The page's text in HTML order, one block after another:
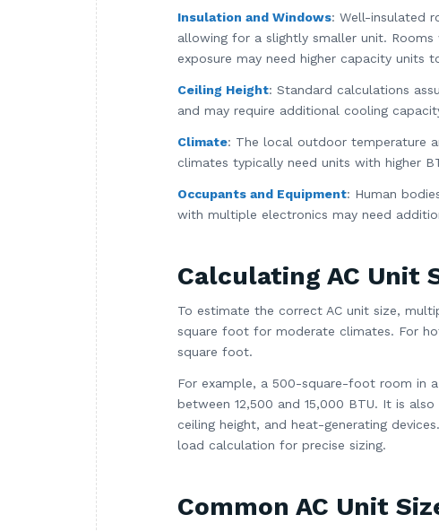
Insulation and Windows: Well-insulated
allowing for a slightly smaller unit.
exposure may need higher capacity units
Ceiling Height: Standard calculations
and may require additional cooling
Climate: The local outdoor temperature
climates typically need units with higher
Occupants and Equipment: Human
with multiple electronics may need
Calculating AC Unit
To estimate the correct AC unit size,
square foot for moderate climates. For
square foot.
For example, a 500-square-foot room in
between 12,500 and 15,000 BTU. It is
ceiling height, and heat-generating
load calculation for precise sizing.
Common AC Unit